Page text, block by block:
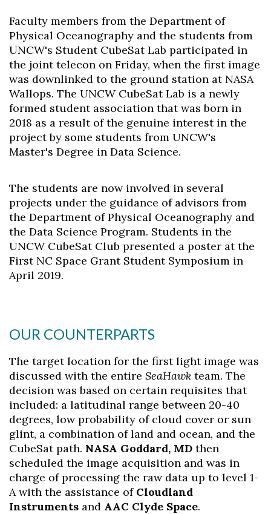
Faculty members from the Department of
Physical Oceanography and the students from
UNCW's Student CubeSat Lab participated in
the joint telecon on Friday, when the first image
was downlinked to the ground station at NASA
Wallops. The UNCW CubeSat Lab is a newly
formed student association that was born in
2018 as a result of the genuine interest in the
project by some students from UNCW's
Master's Degree in Data Science.
The students are now involved in several
projects under the guidance of advisors from
the Department of Physical Oceanography and
the Data Science Program. Students in the
UNCW CubeSat Club presented a poster at the
First NC Space Grant Student Symposium in
April 2019.
OUR COUNTERPARTS
The target location for the first light image was
discussed with the entire SeaHawk team. The
decision was based on certain requisites that
included: a latitudinal range between 20-40
degrees, low probability of cloud cover or sun
glint, a combination of land and ocean, and the
CubeSat path. NASA Goddard, MD then
scheduled the image acquisition and was in
charge of processing the raw data up to level 1-
A with the assistance of Cloudland
Instruments and AAC Clyde Space.